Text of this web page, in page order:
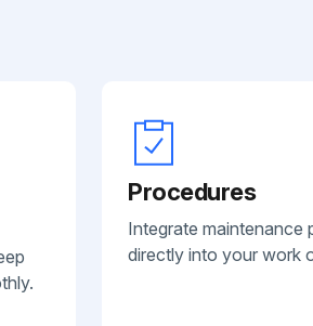
Procedures
Integrate maintenance
directly into your work